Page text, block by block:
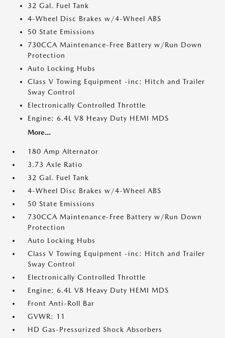
32 Gal. Fuel Tank
4-Wheel Disc Brakes w/4-Wheel ABS
50 State Emissions
730CCA Maintenance-Free Battery w/Run Down
Protection
Auto Locking Hubs
Class V Towing Equipment -inc: Hitch and Trailer
Sway Control
Electronically Controlled Throttle
Engine: 6.4L V8 Heavy Duty HEMI MDS
More...
180 Amp Alternator
3.73 Axle Ratio
32 Gal. Fuel Tank
4-Wheel Disc Brakes w/4-Wheel ABS
50 State Emissions
730CCA Maintenance-Free Battery w/Run Down
Protection
Auto Locking Hubs
Class V Towing Equipment -inc: Hitch and Trailer
Sway Control
Electronically Controlled Throttle
Engine: 6.4L V8 Heavy Duty HEMI MDS
Front Anti-Roll Bar
GVWR: 11
HD Gas-Pressurized Shock Absorbers